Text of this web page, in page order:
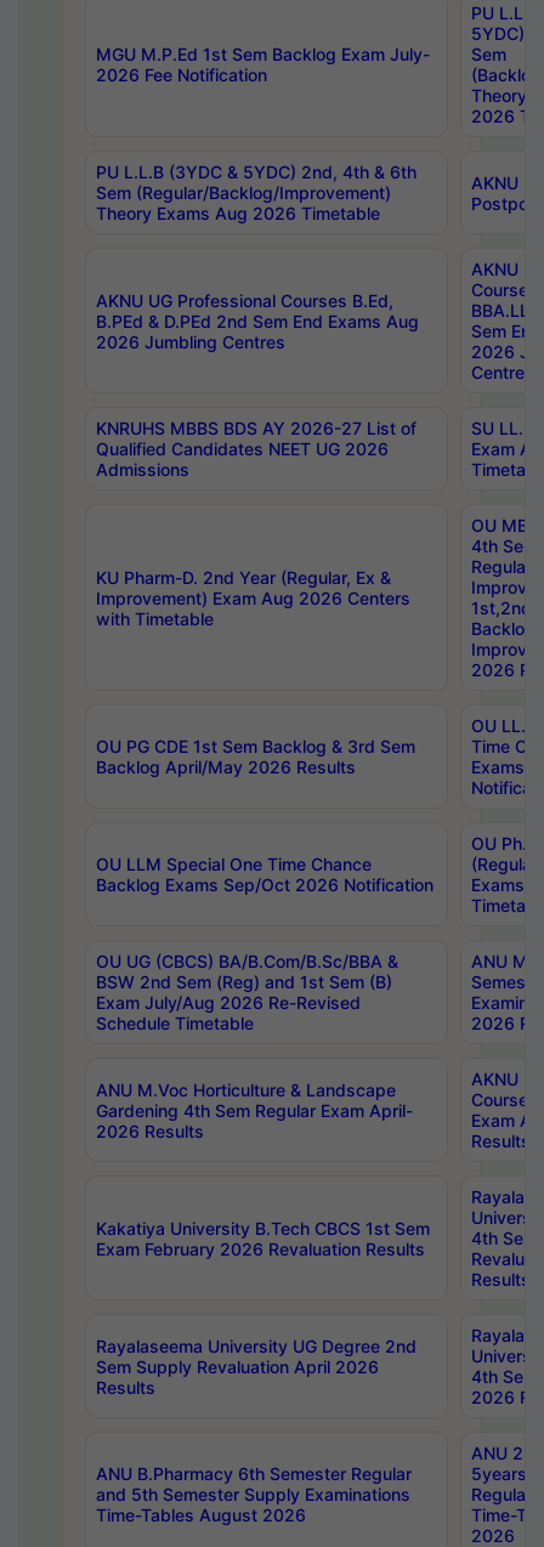
MGU M.P.Ed 1st Sem Backlog Exam July-
2026 Fee Notification
PU
5YDC)
Sem
Theory
2026
PU L.L.B (3YDC & 5YDC) 2nd, 4th & 6th
Sem (Regular/Backlog/Improvement)
Theory Exams Aug 2026 Timetable
AKNU
AKNU UG Professional Courses B.Ed,
B.PEd & D.PEd 2nd Sem End Exams Aug
2026 Jumbling Centres
AKNU
Courses
Sem
2026
Centres
KNRUHS MBBS BDS AY 2026-27 List of
Qualified Candidates NEET UG 2026
Admissions
SU
Exam
KU Pharm-D. 2nd Year (Regular, Ex &
Improvement) Exam Aug 2026 Centers
with Timetable
OU
4th Sem
Backlog
2026
OU PG CDE 1st Sem Backlog & 3rd Sem
Backlog April/May 2026 Results
OU LL.B
Time
Exams
OU LLM Special One Time Chance
Backlog Exams Sep/Oct 2026 Notification
OU
Exams
OU UG (CBCS) BA/B.Com/B.Sc/BBA &
BSW 2nd Sem (Reg) and 1st Sem (B)
Exam July/Aug 2026 Re-Revised
Schedule Timetable
ANU
2026
ANU M.Voc Horticulture & Landscape
Gardening 4th Sem Regular Exam April-
2026 Results
AKNU
Courses
Exam
Results
Kakatiya University B.Tech CBCS 1st Sem
Exam February 2026 Revaluation Results
4th Sem
Results
Rayalaseema University UG Degree 2nd
Sem Supply Revaluation April 2026
Results
4th Sem
2026
ANU B.Pharmacy 6th Semester Regular
and 5th Semester Supply Examinations
Time-Tables August 2026
ANU
5years
Regular
Time-
2026